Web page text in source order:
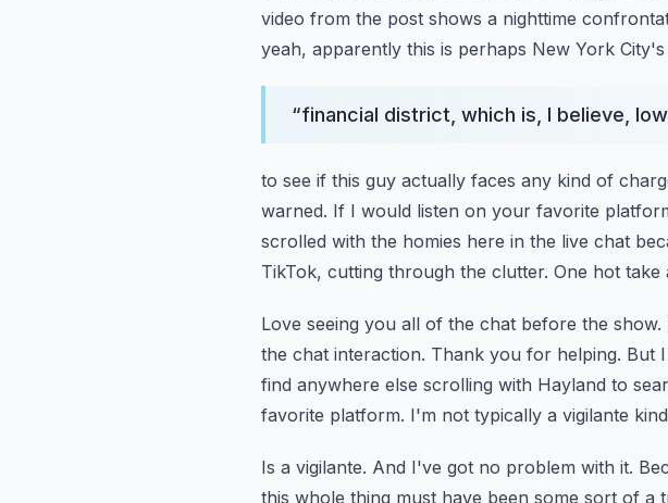
video from the post shows a nighttime
yeah, apparently this is perhaps New York City's
“financial district, which is, I believe,
to see if this guy actually faces any kind of
warned. If I would listen on your favorite
scrolled with the homies here in the live chat
TikTok, cutting through the clutter. One hot take
Love seeing you all of the chat before the
the chat interaction. Thank you for helping. But
find anywhere else scrolling with Hayland to
favorite platform. I'm not typically a vigilante
Is a vigilante. And I've got no problem with it.
this whole thing must have been some sort of a